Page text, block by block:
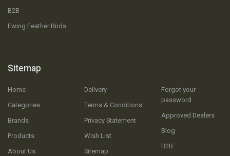
B2B
Ewing Feather Birds
Sitemap
Home
Categories
Brands
Products
About Us
Delivery
Terms & Conditions
Privacy Statement
Wish List
Sitemap
Forgot your
password
Approved Dealers
Blog
B2B